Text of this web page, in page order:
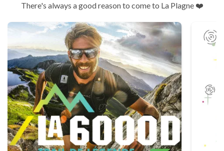
There's always a good reason to come to La Plagne ❤️